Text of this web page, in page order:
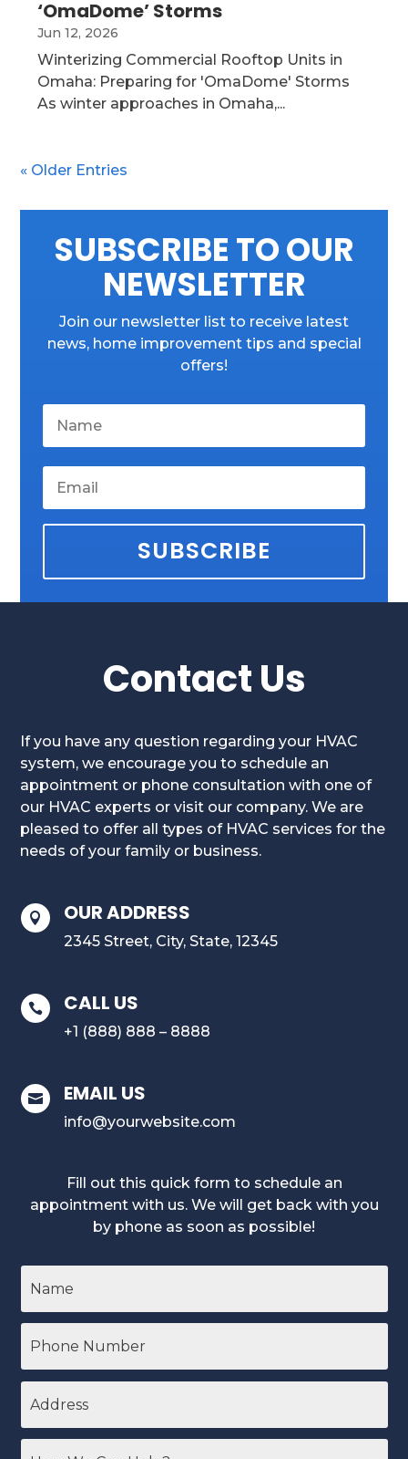
‘OmaDome’ Storms
Jun 12, 2026
Winterizing Commercial Rooftop Units in
Omaha: Preparing for 'OmaDome' Storms
As winter approaches in Omaha,...
« Older Entries
SUBSCRIBE TO OUR
NEWSLETTER
Join our newsletter list to receive latest
news, home improvement tips and special
offers!
SUBSCRIBE
Contact Us
If you have any question regarding your HVAC
system, we encourage you to schedule an
appointment or phone consultation with one of
our HVAC experts or visit our company. We are
pleased to offer all types of HVAC services for the
needs of your family or business.
 OUR ADDRESS
2345 Street, City, State, 12345
 CALL US
+1 (888) 888 – 8888
 EMAIL US
info@yourwebsite.com
Fill out this quick form to schedule an
appointment with us. We will get back with you
by phone as soon as possible!